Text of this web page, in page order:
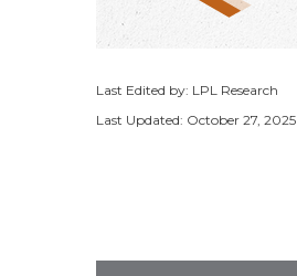
Last Edited by: LPL Research
Last Updated: October 27, 2025